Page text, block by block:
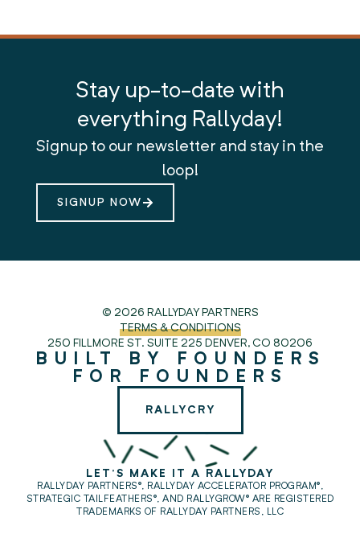
Stay up-to-date with
everything Rallyday!
Signup to our newsletter and stay in the
loop!
SIGNUP NOW
© 2026 RALLYDAY PARTNERS
TERMS & CONDITIONS
250 FILLMORE ST. SUITE 225 DENVER, CO 80206
BUILT BY FOUNDERS
FOR FOUNDERS
RALLYCRY
LET'S MAKE IT A RALLYDAY
RALLYDAY PARTNERS®, RALLYDAY ACCELERATOR PROGRAM®,
STRATEGIC TAILFEATHERS®, AND RALLYGROW® ARE REGISTERED
TRADEMARKS OF RALLYDAY PARTNERS, LLC